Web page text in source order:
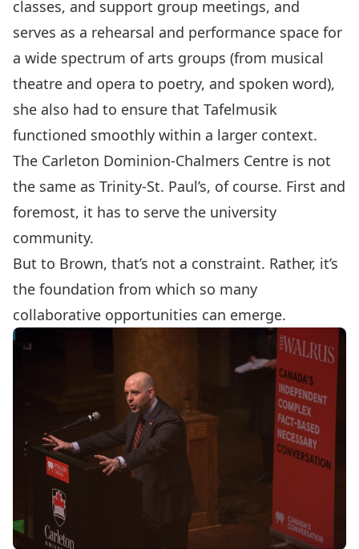
classes, and support group meetings, and
serves as a rehearsal and performance space for
a wide spectrum of arts groups (from musical
theatre and opera to poetry, and spoken word),
she also had to ensure that Tafelmusik
functioned smoothly within a larger context.
The Carleton Dominion-Chalmers Centre is not
the same as Trinity-St. Paul’s, of course. First and
foremost, it has to serve the university
community.
But to Brown, that’s not a constraint. Rather, it’s
the foundation from which so many
collaborative opportunities can emerge.